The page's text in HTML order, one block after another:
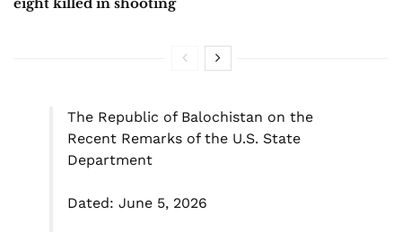
The Republic of Balochistan on the
Recent Remarks of the U.S. State
Department
Dated: June 5, 2026